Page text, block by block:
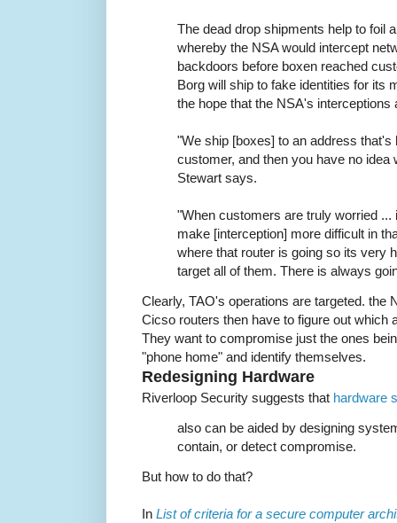
The dead drop shipments help to foil
whereby the NSA would intercept
backdoors before boxen reached
Borg will ship to fake identities for its
the hope that the NSA's interceptions
"We ship [boxes] to an address that's
customer, and then you have no idea
Stewart says.
"When customers are truly worried
make [interception] more difficult in
where that router is going so its very
target all of them. There is always
Clearly, TAO's operations are targeted. the
Cicso routers then have to figure out which
They want to compromise just the ones
"phone home" and identify themselves.
Redesigning Hardware
Riverloop Security suggests that hardware
also can be aided by designing
contain, or detect compromise.
But how to do that?
In List of criteria for a secure computer